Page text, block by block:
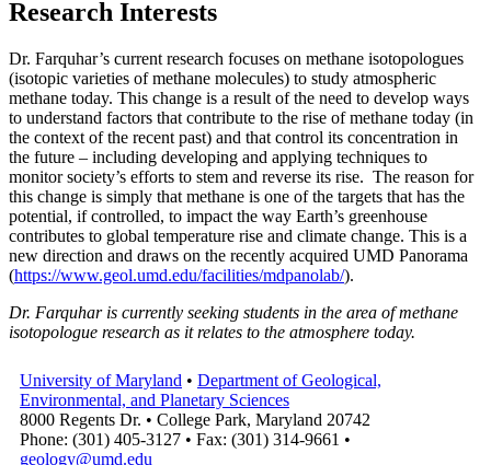
Research Interests
Dr. Farquhar’s current research focuses on methane isotopologues
(isotopic varieties of methane molecules) to study atmospheric
methane today. This change is a result of the need to develop ways
to understand factors that contribute to the rise of methane today (in
the context of the recent past) and that control its concentration in
the future – including developing and applying techniques to
monitor society’s efforts to stem and reverse its rise. The reason for
this change is simply that methane is one of the targets that has the
potential, if controlled, to impact the way Earth’s greenhouse
contributes to global temperature rise and climate change. This is a
new direction and draws on the recently acquired UMD Panorama
(https://www.geol.umd.edu/facilities/mdpanolab/).
Dr. Farquhar is currently seeking students in the area of methane
isotopologue research as it relates to the atmosphere today.
University of Maryland • Department of Geological,
Environmental, and Planetary Sciences
8000 Regents Dr. • College Park, Maryland 20742
Phone: (301) 405-3127 • Fax: (301) 314-9661 •
geology@umd.edu